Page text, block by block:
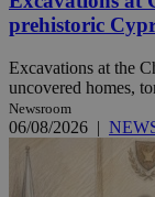
prehistoric
Excavations at the
uncovered homes,
Newsroom
06/08/2026 |